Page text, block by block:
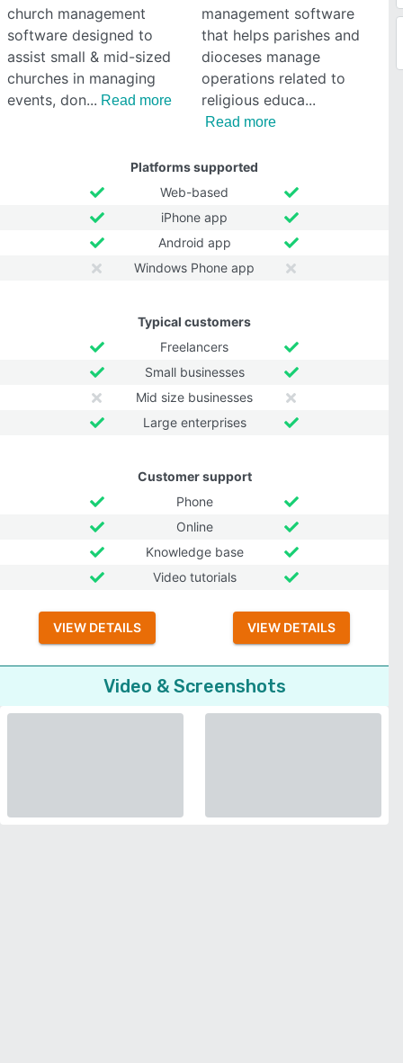
church management
software designed to
assist small & mid-sized
churches in managing
events, don
Read more
management software
that helps parishes and
dioceses manage
operations related to
religious educa
Read more
Platforms supported
Web-based
iPhone app
Android app
Windows Phone app
Typical customers
Freelancers
Small businesses
Mid size businesses
Large enterprises
Customer support
Phone
Online
Knowledge base
Video tutorials
VIEW DETAILS VIEW DETAILS
Video & Screenshots